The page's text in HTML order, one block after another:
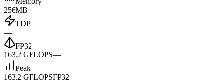
256MB
TDP
—
FP32
163.2 GFLOPS—
Peak
163.2 GFLOPSFP32—